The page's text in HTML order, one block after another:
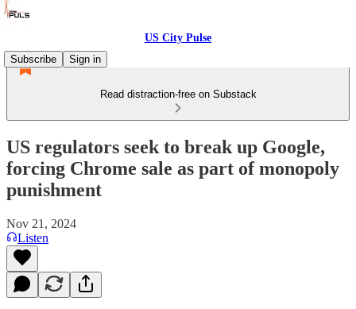
US City Pulse
Subscribe
Sign in
Read distraction-free on Substack
US regulators seek to break up Google,
forcing Chrome sale as part of monopoly
punishment
Nov 21, 2024
Listen